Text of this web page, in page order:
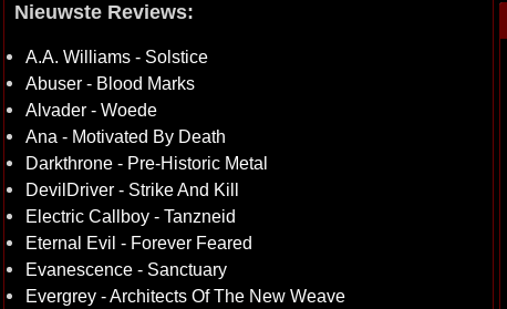
Nieuwste Reviews:
A.A. Williams - Solstice
Abuser - Blood Marks
Alvader - Woede
Ana - Motivated By Death
Darkthrone - Pre-Historic Metal
DevilDriver - Strike And Kill
Electric Callboy - Tanzneid
Eternal Evil - Forever Feared
Evanescence - Sanctuary
Evergrey - Architects Of The New Weave